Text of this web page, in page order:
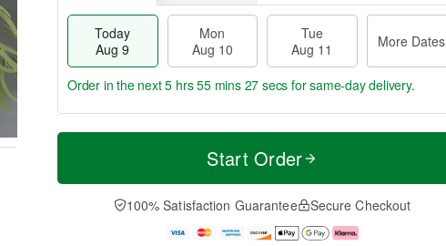
Today
Aug 9
Mon
Aug 10
Tue
Aug 11
More Dates
T
a
u
M
e
D
a
Order in the next5 hrs 55 mins 26 secs for same-day delivery.
Start Order
100% Satisfaction Guarantee Secure Checkout